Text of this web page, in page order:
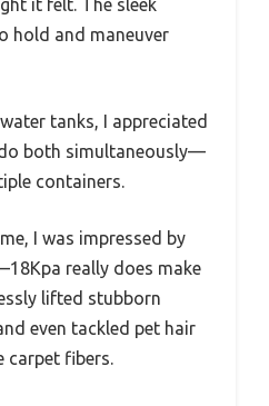
it felt. The sleek
hold and maneuver
tanks, I appreciated
both simultaneously—
containers.
I was impressed by
really does make
lifted stubborn
even tackled pet hair
carpet fibers.